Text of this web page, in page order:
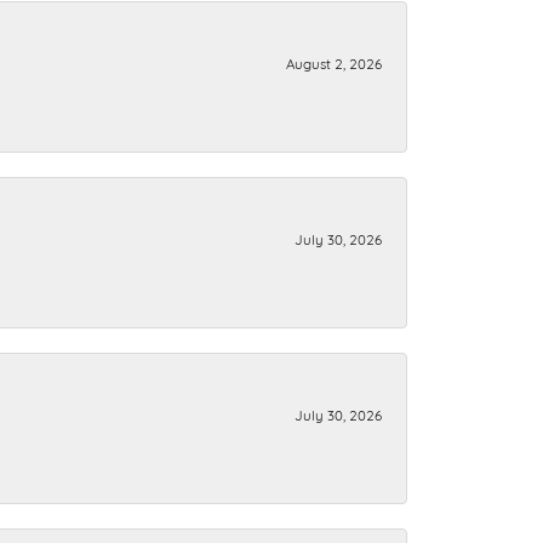
August 2, 2026
July 30, 2026
July 30, 2026